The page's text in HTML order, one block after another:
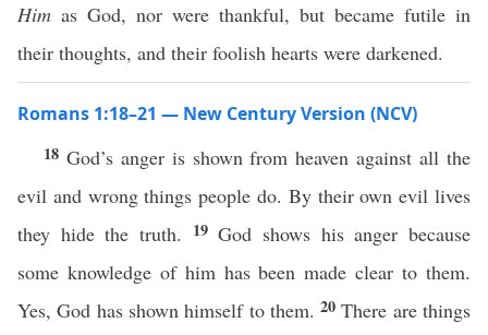
Him as God, nor were thankful, but became futile in
their thoughts, and their foolish hearts were darkened.
Romans 1:18–21 — New Century Version (NCV)
18 God’s anger is shown from heaven against all the
evil and wrong things people do. By their own evil lives
they hide the truth.
19God shows his anger because
some knowledge of him has been made clear to them.
Yes, God has shown himself to them.20There are things